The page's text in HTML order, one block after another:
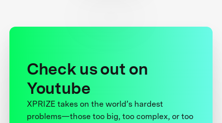
Check us out on
Youtube
XPRIZE takes on the world’s hardest
problems—those too big, too complex, or too